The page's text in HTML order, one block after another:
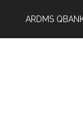
ARDMS